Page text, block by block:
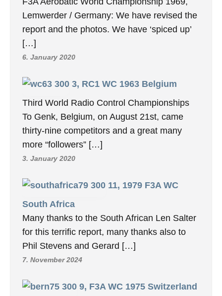
Lemwerder / Germany: We have revised the
report and the photos. We have ‘spiced up’
[…]
6. January 2020
3, RC1 WC 1963 Belgium
Third World Radio Control Championships
To Genk, Belgium, on August 21st, came
thirty-nine competitors and a great many
more “followers” […]
3. January 2020
11, 1979 F3A WC
South Africa
Many thanks to the South African Len Salter
for this terrific report, many thanks also to
Phil Stevens and Gerard […]
7. November 2024
9, F3A WC 1975 Switzerland